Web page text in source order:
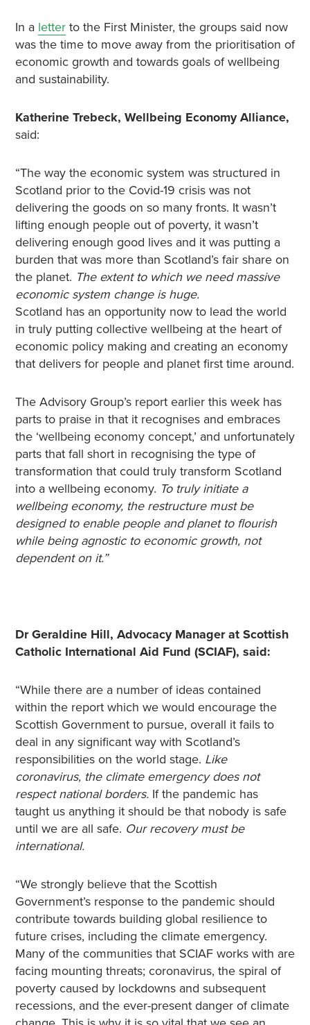
In a letterto the First Minister, the groups said now
was the time to move away from the prioritisation of
economic growth and towards goals of wellbeing
and sustainability.
Katherine Trebeck, Wellbeing Economy Alliance,
said:
“The way the economic system was structured in
Scotland prior to the Covid-19 crisis was not
delivering the goods on so many fronts. It wasn’t
lifting enough people out of poverty, it wasn’t
delivering enough good lives and it was putting a
burden that was more than Scotland’s fair share on
the planet. The extent to which we need massive
economic system change is huge.
Scotland has an opportunity now to lead the world
in truly putting collective wellbeing at the heart of
economic policy making and creating an economy
that delivers for people and planet first time around.
The Advisory Group’s report earlier this week has
parts to praise in that it recognises and embraces
the ‘wellbeing economy concept,’ and unfortunately
parts that fall short in recognising the type of
transformation that could truly transform Scotland
into a wellbeing economy. To truly initiate a
wellbeing economy, the restructure must be
designed to enable people and planet to flourish
while being agnostic to economic growth, not
dependent on it.”
Dr Geraldine Hill, Advocacy Manager at Scottish
Catholic International Aid Fund (SCIAF), said:
“While there are a number of ideas contained
within the report which we would encourage the
Scottish Government to pursue, overall it fails to
deal in any significant way with Scotland’s
responsibilities on the world stage. Like
coronavirus, the climate emergency does not
respect national borders. If the pandemic has
taught us anything it should be that nobody is safe
until we are all safe. Our recovery must be
international.
“We strongly believe that the Scottish
Government’s response to the pandemic should
contribute towards building global resilience to
future crises, including the climate emergency.
Many of the communities that SCIAF works with are
facing mounting threats; coronavirus, the spiral of
poverty caused by lockdowns and subsequent
recessions, and the ever-present danger of climate